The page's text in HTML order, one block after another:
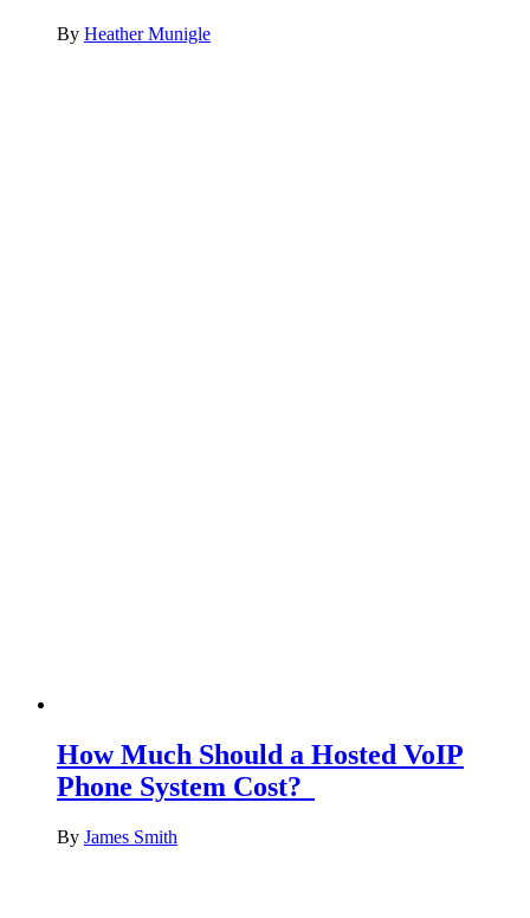
By Heather Munigle
How Much Should a Hosted VoIP
Phone System Cost?
By James Smith